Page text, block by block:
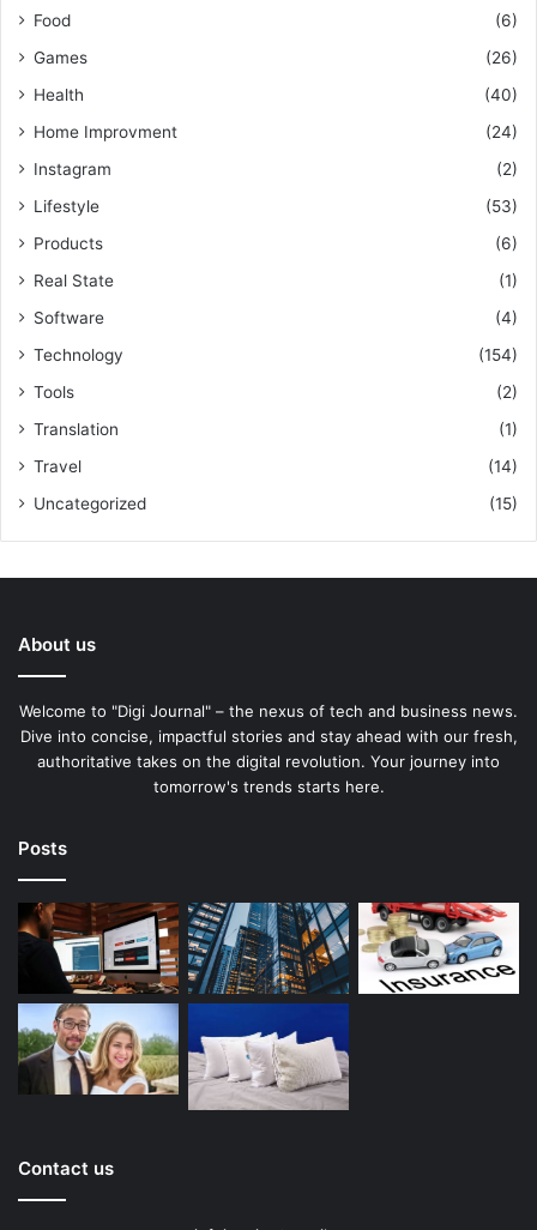
Food
(6)
Games
(26)
Health
(40)
Home Improvment
(24)
Instagram
(2)
Lifestyle
(53)
Products
(6)
Real State
(1)
Software
(4)
Technology
(154)
Tools
(2)
Translation
(1)
Travel
(14)
Uncategorized
(15)
About us
Welcome to "Digi Journal" – the nexus of tech and business news.
Dive into concise, impactful stories and stay ahead with our fresh,
authoritative takes on the digital revolution. Your journey into
tomorrow's trends starts here.
Posts
Contact us